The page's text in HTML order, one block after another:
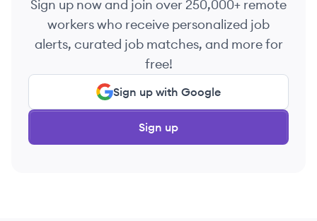
Sign up now and join over 250,000+ remote
workers who receive personalized job
alerts, curated job matches, and more for
free!
Sign up with Google
Sign up